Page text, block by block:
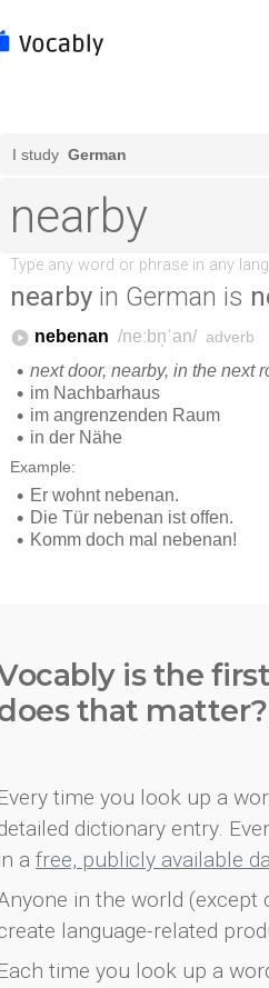
nearby in German is
is the
that matter?
Every time you look up a
dictionary entry.
in a free, publicly available
in the world (except
language-related
Each time you look up a